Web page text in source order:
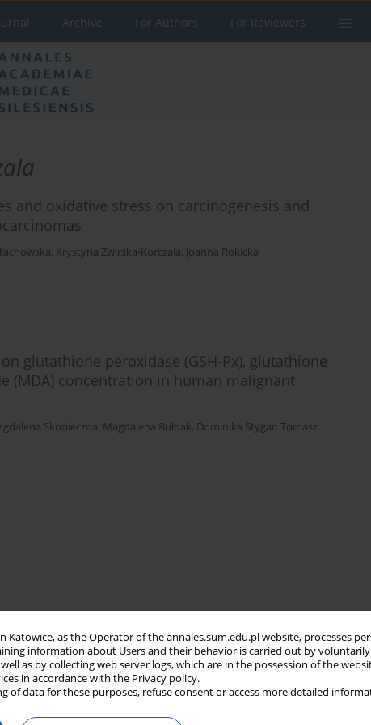
Katowice, as the Operator of the annales.sum.edu.pl website, processes
information about Users and their behavior is carried out by
as by collecting web server logs, which are in the possession of the
in accordance with the Privacy policy.
of data for these purposes, refuse consent or access more detailed
Archive For Authors For Reviewers
and oxidative stress on carcinogenesis and
, Krystyna Żwirska-Korczala, Joanna Rokicka
glutathione peroxidase (GSH-Px), glutathione
(MDA) concentration in human malignant
Skonieczna, Magdalena Bułdak, Dominika Stygar, Tomasz